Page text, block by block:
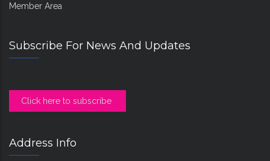
Member Area
Subscribe For News And Updates
Click here to subscribe
Address Info